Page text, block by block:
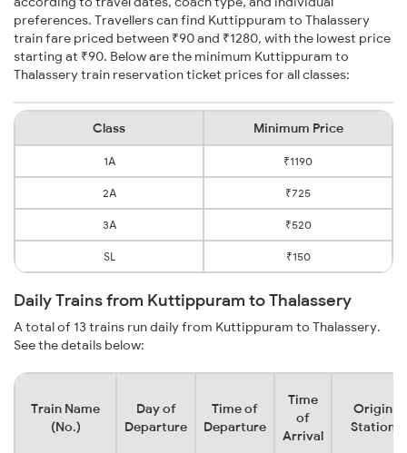
preferences. Travellers can find Kuttippuram to Thalassery
train fare priced between ₹90 and ₹1280, with the lowest price
starting at ₹90. Below are the minimum Kuttippuram to
Thalassery train reservation ticket prices for all classes:
Class Minimum Price
1A ₹1190
2A ₹725
3A ₹520
SL ₹150
Daily Trains from Kuttippuram to Thalassery
A total of 13 trains run daily from Kuttippuram to Thalassery.
See the details below:
Train Name
(No.)
Day of
Departure
Time of
Departure
Time
of
Arrival
Origin
Station